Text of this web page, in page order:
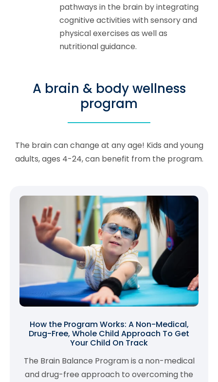
pathways in the brain by integrating
cognitive activities with sensory and
physical exercises as well as
nutritional guidance.
A brain & body wellness
program
The brain can change at any age! Kids and young
adults, ages 4-24, can benefit from the program.
How the Program Works: A Non-Medical,
Drug-Free, Whole Child Approach To Get
Your Child On Track
The Brain Balance Program is a non-medical
and drug-free approach to overcoming the